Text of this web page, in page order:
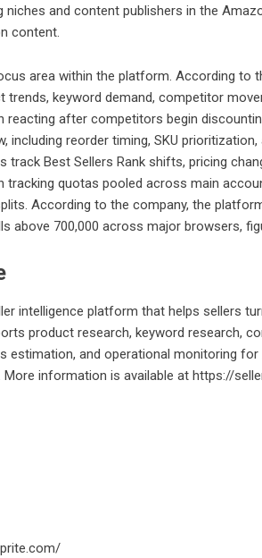
niches and content publishers in the
content.
area within the platform. According to
trends, keyword demand, competitor
reacting after competitors begin
including reorder timing, SKU
track Best Sellers Rank shifts, pricing
tracking quotas pooled across main
According to the company, the
above 700,000 across major browsers,
intelligence platform that helps sellers
product research, keyword research,
estimation, and operational monitoring
information is available at https://